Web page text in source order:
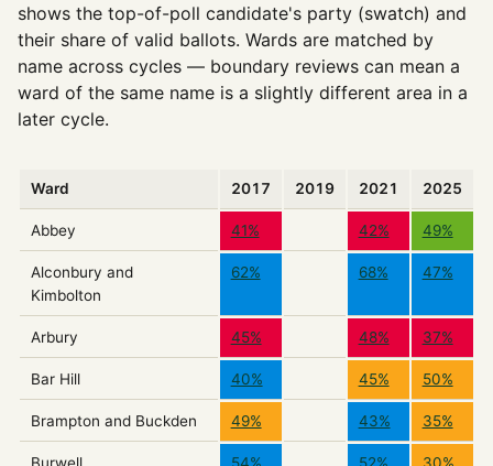
shows the top-of-poll candidate's party (swatch) and
their share of valid ballots. Wards are matched by
name across cycles — boundary reviews can mean a
ward of the same name is a slightly different area in a
later cycle.
Ward 2017 2019 2021 2025
Abbey 41% 42% 49%
Alconbury and
Kimbolton
62% 68% 47%
Arbury 45% 48% 37%
Bar Hill 40% 45% 50%
Brampton and Buckden 49% 43% 35%